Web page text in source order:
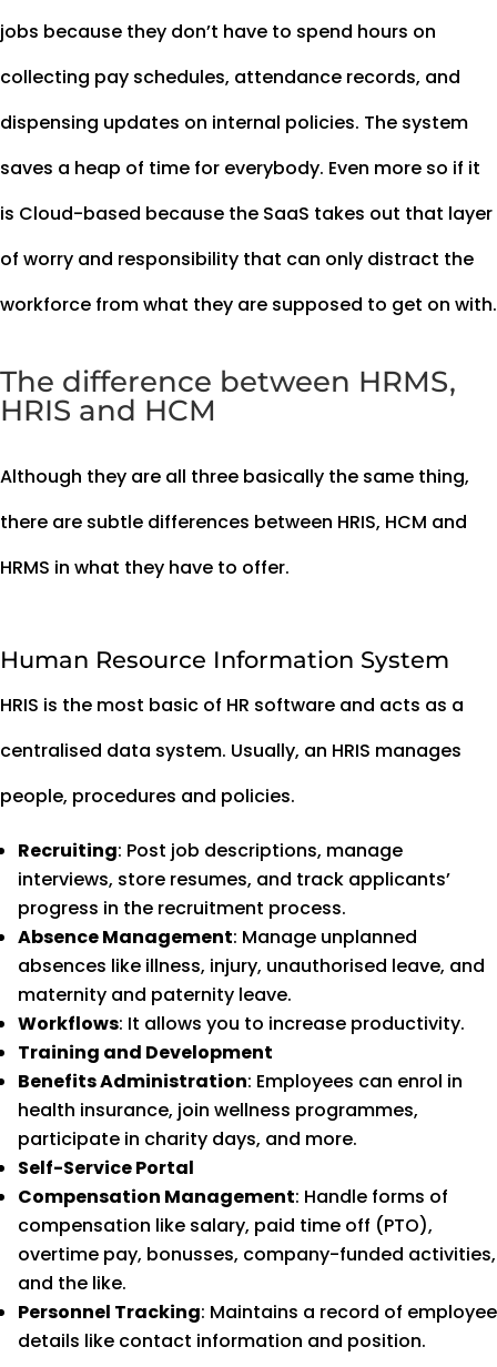
jobs because they don’t have to spend hours on
collecting pay schedules, attendance records, and
dispensing updates on internal policies. The system
saves a heap of time for everybody. Even more so if it
is Cloud-based because the SaaS takes out that layer
of worry and responsibility that can only distract the
workforce from what they are supposed to get on with.
The difference between HRMS,
HRIS and HCM
Although they are all three basically the same thing,
there are subtle differences between HRIS, HCM and
HRMS in what they have to offer.
Human Resource Information System
HRIS is the most basic of HR software and acts as a
centralised data system. Usually, an HRIS manages
people, procedures and policies.
Recruiting: Post job descriptions, manage
interviews, store resumes, and track applicants’
progress in the recruitment process.
Absence Management: Manage unplanned
absences like illness, injury, unauthorised leave, and
maternity and paternity leave.
Workflows: It allows you to increase productivity.
Training and Development
Benefits Administration: Employees can enrol in
health insurance, join wellness programmes,
participate in charity days, and more.
Self-Service Portal
Compensation Management: Handle forms of
compensation like salary, paid time off (PTO),
overtime pay, bonusses, company-funded activities,
and the like.
Personnel Tracking: Maintains a record of employee
details like contact information and position.